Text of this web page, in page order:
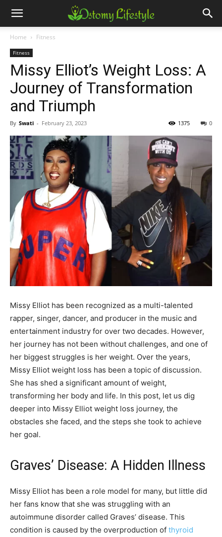
Home Fitness
Fitness
Missy Elliot’s Weight Loss: A
Journey of Transformation
and Triumph
By Swati - February 23, 2023 0
1375
Missy Elliot has been recognized as a multi-talented
rapper, singer, dancer, and producer in the music and
entertainment industry for over two decades. However,
her journey has not been without challenges, and one of
her biggest struggles is her weight. Over the years,
Missy Elliot weight loss has been a topic of discussion.
She has shed a significant amount of weight,
transforming her body and life. In this post, let us dig
deeper into Missy Elliot weight loss journey, the
obstacles she faced, and the steps she took to achieve
her goal.
Graves’ Disease: A Hidden Illness
Missy Elliot has been a role model for many, but little did
her fans know that she was struggling with an
autoimmune disorder called Graves’ disease. This
condition is caused by the overproduction of thyroid